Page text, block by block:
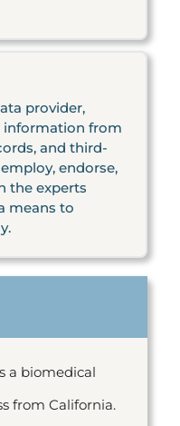
provider,
information from
and third-
endorse,
the experts
means to
a biomedical
from California.